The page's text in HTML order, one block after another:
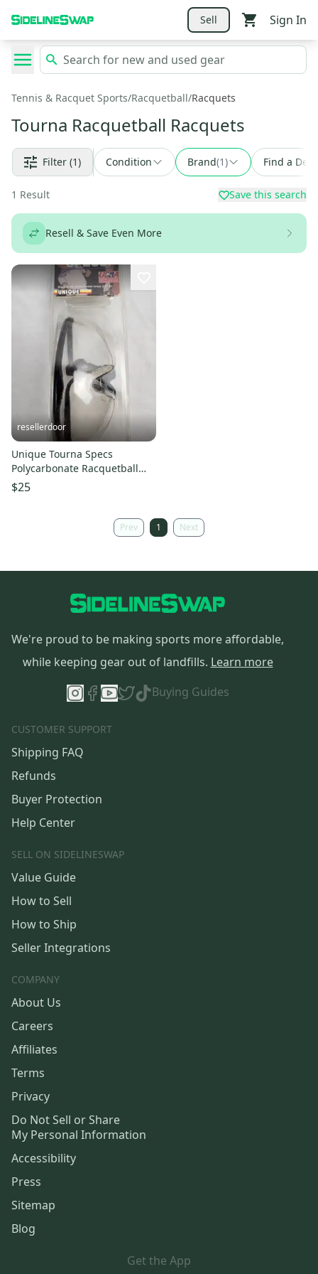
Sell Sign In
Tennis & Racquet Sports/Racquetball/Racquets
Tourna Racquetball Racquets
Filter (1) Condition Brand(1) Find a Deal
1 Result Save this search
Resell & Save Even More
resellerdoor
Unique Tourna Specs
Polycarbonate Racquetball
Glasses (TS-C) - New in
Package
$25
Prev 1 Next
We're proud to be making sports more affordable,
while keeping gear out of landfills. Learn more
Buying Guides
CUSTOMER SUPPORT
Shipping FAQ
Refunds
Buyer Protection
Help Center
SELL ON SIDELINESWAP
Value Guide
How to Sell
How to Ship
Seller Integrations
COMPANY
About Us
Careers
Affiliates
Terms
Privacy
Do Not Sell or Share
My Personal Information
Accessibility
Press
Sitemap
Blog
Get the App